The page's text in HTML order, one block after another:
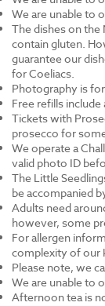
We are unable to
The dishes on
contain gluten.
guarantee our
for Coeliacs.
Photography is
Free refills
Tickets with
prosecco for
We operate a
valid photo ID
The Little
be accompanied
Adults need
however, some
For allergen
complexity of our
Please note, we
We are unable to
Afternoon tea is